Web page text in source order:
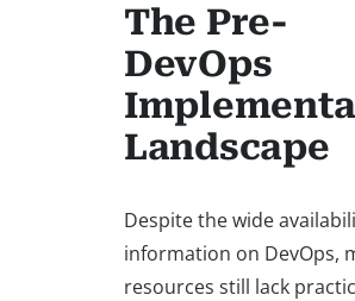
The Pre-
DevOps
Landscape
Despite the wide
information on DevOps,
resources still lack